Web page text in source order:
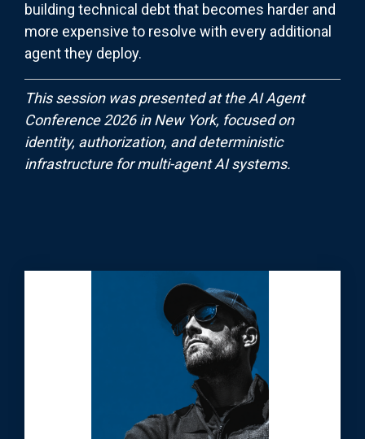
building technical debt that becomes harder and
more expensive to resolve with every additional
agent they deploy.
This session was presented at the AI Agent
Conference 2026 in New York, focused on
identity, authorization, and deterministic
infrastructure for multi-agent AI systems.